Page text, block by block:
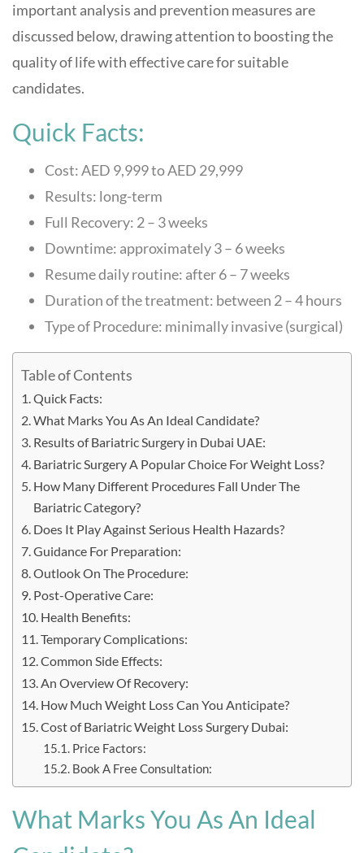
important analysis and prevention measures are
discussed below, drawing attention to boosting the
quality of life with effective care for suitable
candidates.
Quick Facts:
Cost: AED 9,999 to AED 29,999
Results: long-term
Full Recovery: 2 – 3 weeks
Downtime: approximately 3 – 6 weeks
Resume daily routine: after 6 – 7 weeks
Duration of the treatment: between 2 – 4 hours
Type of Procedure: minimally invasive (surgical)
Table of Contents
Quick Facts:
What Marks You As An Ideal Candidate?
Results of Bariatric Surgery in Dubai UAE:
Bariatric Surgery A Popular Choice For Weight Loss?
How Many Different Procedures Fall Under The
Bariatric Category?
Does It Play Against Serious Health Hazards?
Guidance For Preparation:
Outlook On The Procedure:
Post-Operative Care:
Health Benefits:
Temporary Complications:
Common Side Effects:
An Overview Of Recovery:
How Much Weight Loss Can You Anticipate?
Cost of Bariatric Weight Loss Surgery Dubai:
Price Factors:
Book A Free Consultation:
What Marks You As An Ideal